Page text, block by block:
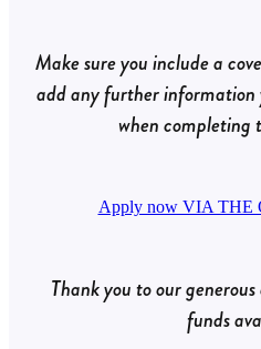
Make sure you include a
add any further information
when completing
Apply now VIA THE
Thank you to our
funds